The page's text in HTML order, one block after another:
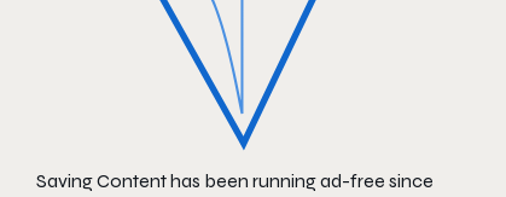
Saving Content has been running ad-free since